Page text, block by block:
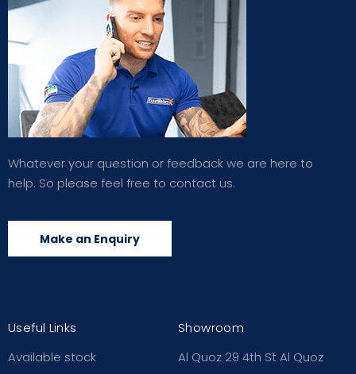
Whatever your question or feedback we are here to
help. So please feel free to contact us.
Make an Enquiry
Useful Links
Available stock
Showroom
Al Quoz 29 4th St Al Quoz